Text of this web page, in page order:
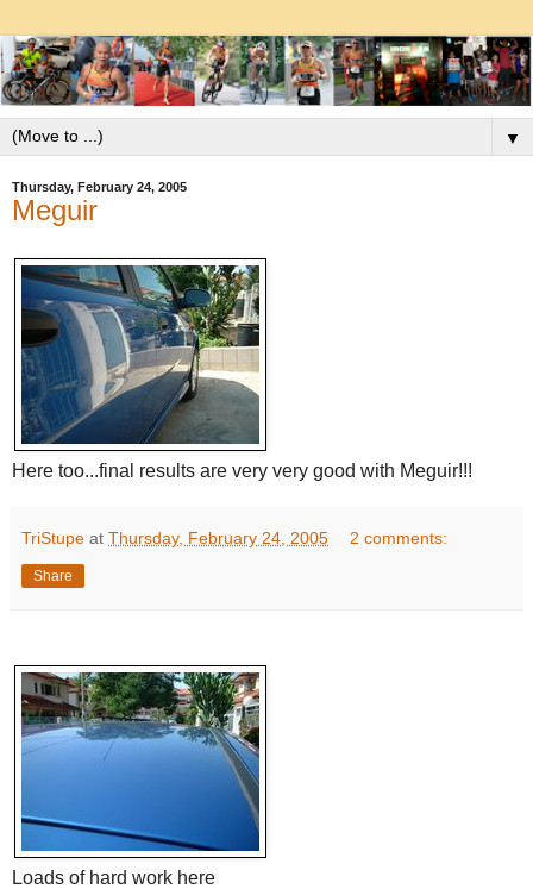
▼
Thursday, February 24, 2005
Meguir
Here too...final results are very very good with Meguir!!!
TriStupe at Thursday, February 24, 2005 2 comments:
Share
Loads of hard work here